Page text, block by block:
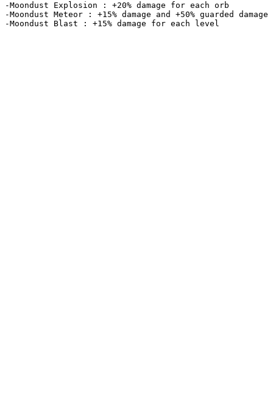
-Moondust Explosion : +20% damage for each orb
-Moondust Meteor : +15% damage and +50% guarded